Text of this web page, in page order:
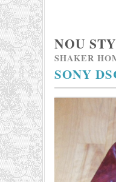
NOU
SHAKER
SONY